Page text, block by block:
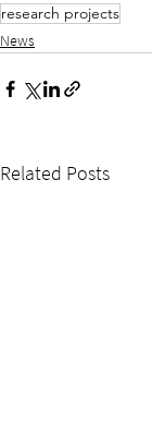
research projects
News
Related Posts